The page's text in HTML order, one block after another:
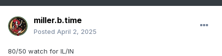
miller.b.time
Posted April 2, 2025
80/50 watch for IL/IN